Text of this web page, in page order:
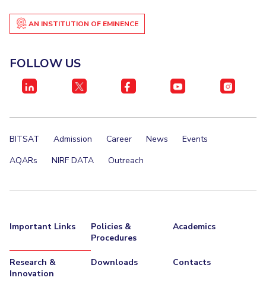
AN INSTITUTION OF EMINENCE
FOLLOW US
BITSAT Admission Career News
Events
AQARs
NIRF DATA Outreach
Important Links
Policies &
Procedures
Academics
Research &
Innovation
Downloads Contacts